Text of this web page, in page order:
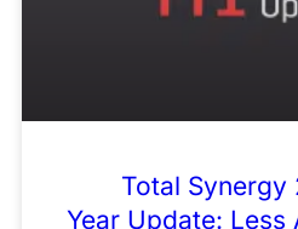
Total
Year Update: Less